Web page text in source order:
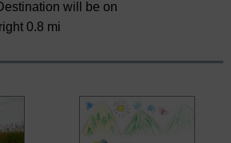
will be on
0.8 mi